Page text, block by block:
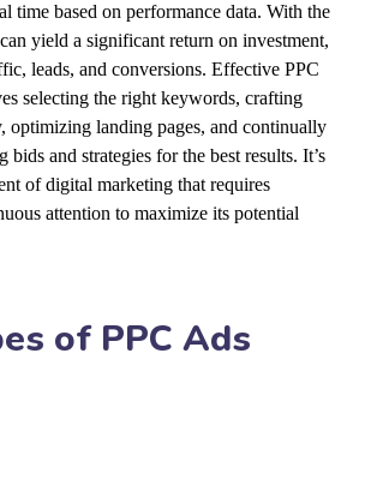
time based on performance data. With the
yield a significant return on investment,
leads, and conversions. Effective PPC
selecting the right keywords, crafting
optimizing landing pages, and continually
bids and strategies for the best results. It’s
of digital marketing that requires
attention to maximize its potential
of PPC Ads